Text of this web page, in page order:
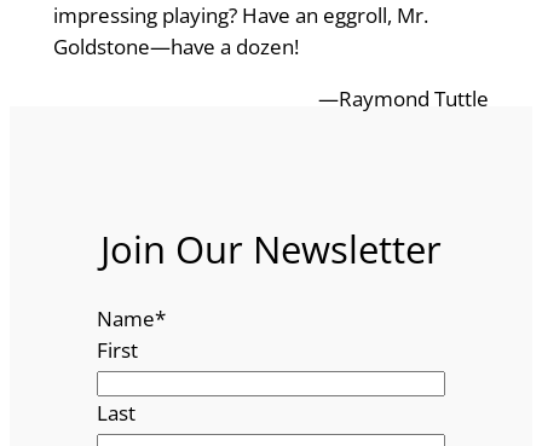
impressing playing? Have an eggroll, Mr.
Goldstone—have a dozen!
—Raymond Tuttle
Join Our Newsletter
Name*
First
Last